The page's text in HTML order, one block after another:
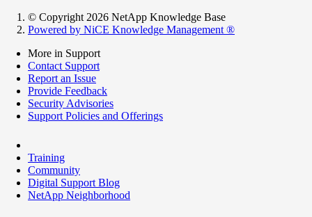
© Copyright 2026 NetApp Knowledge Base
Powered by NiCE Knowledge Management ®
More in Support
Contact Support
Report an Issue
Provide Feedback
Security Advisories
Support Policies and Offerings
Training
Community
Digital Support Blog
NetApp Neighborhood